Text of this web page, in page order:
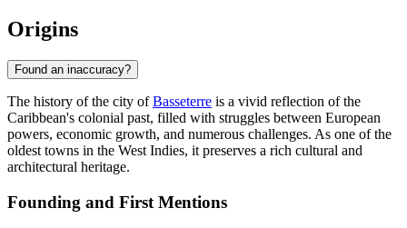
Origins
Found an inaccuracy?
The history of the city ofBasseterre is a vivid reflection of the
Caribbean's colonial past, filled with struggles between European
powers, economic growth, and numerous challenges. As one of the
oldest towns in the West Indies, it preserves a rich cultural and
architectural heritage.
Founding and First Mentions